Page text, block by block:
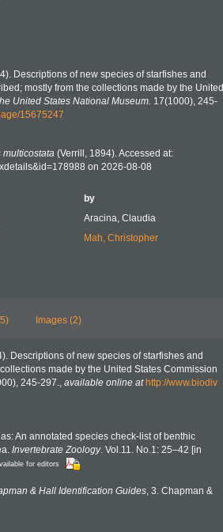
Descriptions of new species of starfishes and
mostly from the collections made by the United
United States National Museum. 17(1000), 245-
15675247
(Verrill, 1894). Accessed at:
on 2026-08-08
by
Aracina, Claudia
Mah, Christopher
Images (2)
Descriptions of new species of starfishes and
made by the United States Commission
245-297., available online at http://www.biodiv
An annotated species check-list of benthic
Invertebrate Zoology. Vol.11. No.1: 25–42 [in
for editors
& Hall Identification Guides, 3. Chapman &